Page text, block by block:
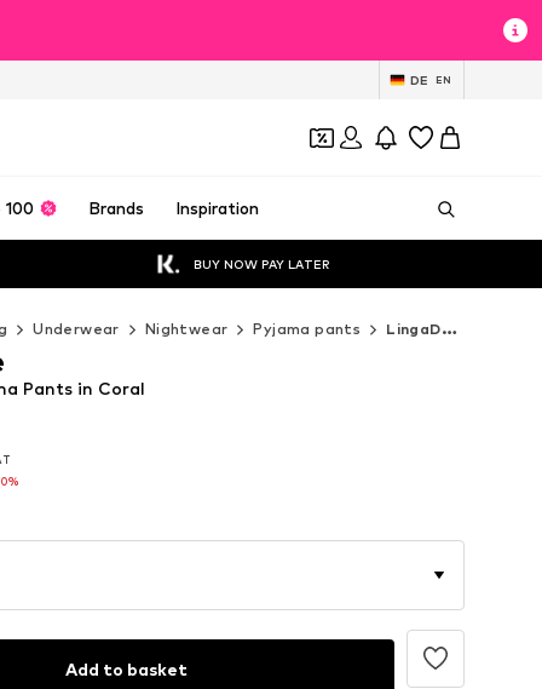
DE EN
100 Brands Inspiration
BUY NOW PAY LATER
Underwear Nightwear Pyjama pants LingaDore Pyjama pants
Pants in Coral
Add to basket